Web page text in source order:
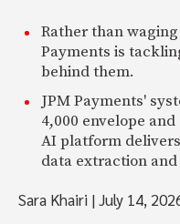
Rather than
Payments is
behind them.
JPM Payments'
4,000 envelope
AI platform
data extraction
Sara Khairi |July 14,